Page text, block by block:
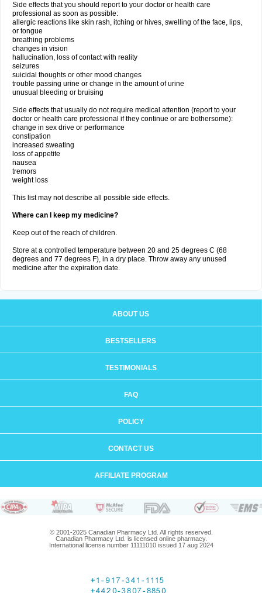
Side effects that you should report to your doctor or health care
professional as soon as possible:
allergic reactions like skin rash, itching or hives, swelling of the face, lips,
or tongue
breathing problems
changes in vision
hallucination, loss of contact with reality
seizures
suicidal thoughts or other mood changes
trouble passing urine or change in the amount of urine
unusual bleeding or bruising
Side effects that usually do not require medical attention (report to your
doctor or health care professional if they continue or are bothersome):
change in sex drive or performance
constipation
increased sweating
loss of appetite
nausea
tremors
weight loss
This list may not describe all possible side effects.
Where can I keep my medicine?
Keep out of the reach of children.
Store at a controlled temperature between 20 and 25 degrees C (68
degrees and 77 degrees F), in a dry place. Throw away any unused
medicine after the expiration date.
ABOUT US
BESTSELLERS
TESTIMONIALS
FAQ
POLICY
CONTACT US
AFFILIATE PROGRAM
© 2001-2025 Canadian Pharmacy Ltd. All rights reserved.
Canadian Pharmacy Ltd. is licensed online pharmacy.
International license number 11111010 issued 17 aug 2024